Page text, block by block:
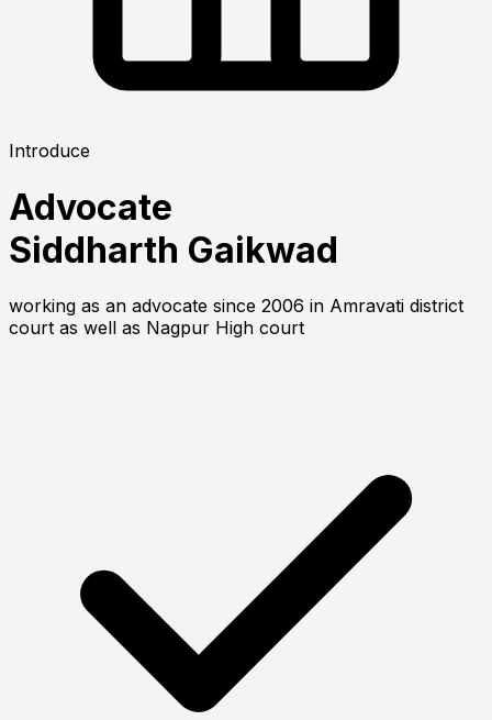
Introduce
Advocate
Siddharth Gaikwad
working as an advocate since 2006 in Amravati district
court as well as Nagpur High court